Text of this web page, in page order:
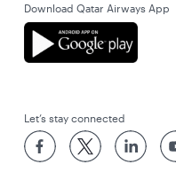
Download Qatar Airways App
Let’s stay connected